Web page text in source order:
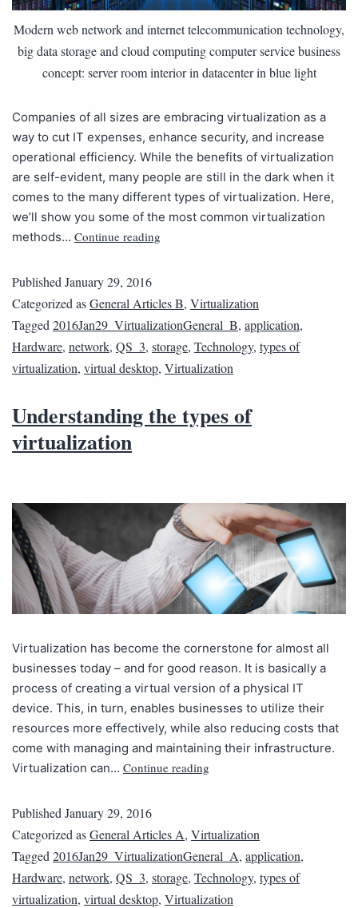
Modern web network and internet telecommunication technology,
big data storage and cloud computing computer service business
concept: server room interior in datacenter in blue light
Companies of all sizes are embracing virtualization as a
way to cut IT expenses, enhance security, and increase
operational efficiency. While the benefits of virtualization
are self-evident, many people are still in the dark when it
comes to the many different types of virtualization. Here,
we’ll show you some of the most common virtualization
methods… Continue reading
Published January 29, 2016
Categorized asGeneral Articles B, Virtualization
Tagged 2016Jan29_VirtualizationGeneral_B, application,
Hardware, network, QS_3, storage, Technology, types of
virtualization, virtual desktop, Virtualization
Understanding the types of
virtualization
Virtualization has become the cornerstone for almost all
businesses today – and for good reason. It is basically a
process of creating a virtual version of a physical IT
device. This, in turn, enables businesses to utilize their
resources more effectively, while also reducing costs that
come with managing and maintaining their infrastructure.
Virtualization can… Continue reading
PublishedJanuary 29, 2016
Categorized asGeneral Articles A, Virtualization
Tagged2016Jan29_VirtualizationGeneral_A, application,
Hardware, network, QS_3, storage, Technology, types of
virtualization, virtual desktop, Virtualization